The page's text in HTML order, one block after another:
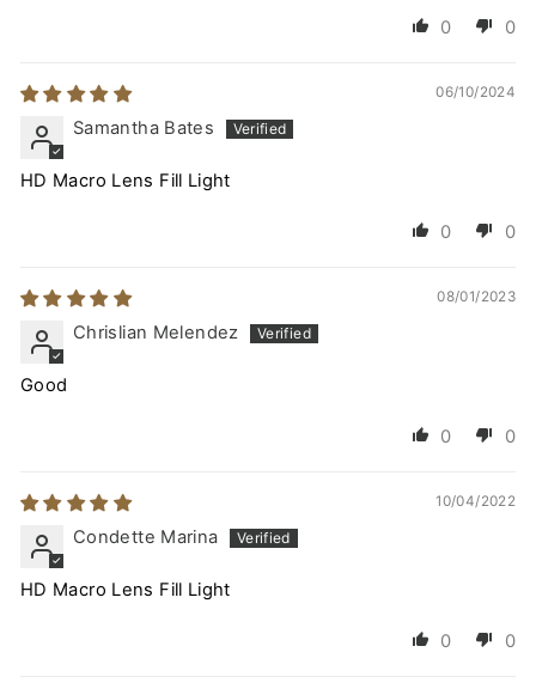
0 0
06/10/2024
Samantha Bates
HD Macro Lens Fill Light
0 0
08/01/2023
Chrislian Melendez
Good
0 0
10/04/2022
Condette Marina
HD Macro Lens Fill Light
0 0